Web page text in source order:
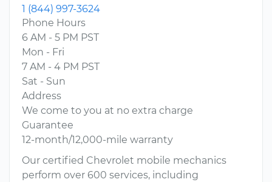
1 (844) 997-3624
Phone Hours
6 AM - 5 PM PST
Mon - Fri
7 AM - 4 PM PST
Sat - Sun
Address
We come to you at no extra charge
Guarantee
12-month/12,000-mile warranty
Our certified Chevrolet mobile mechanics
perform over 600 services, including